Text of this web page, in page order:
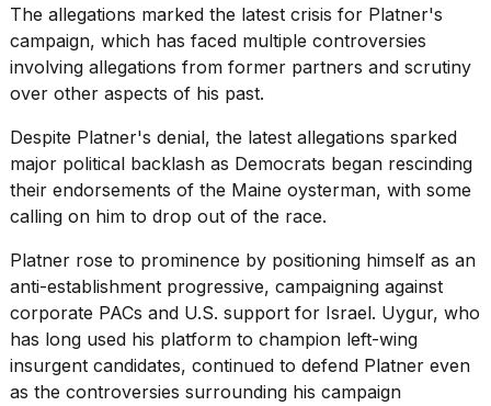
tested
the
best
Dyson
Airwrap
under
$300:...
14
APR,
The allegations marked the latest crisis for Platner's
campaign, which has faced multiple controversies
involving allegations from former partners and scrutiny
over other aspects of his past.
Despite Platner's denial, the latest allegations sparked
major political backlash as Democrats began rescinding
their endorsements of the Maine oysterman, with some
calling on him to drop out of the race.
Platner rose to prominence by positioning himself as an
anti-establishment progressive, campaigning against
corporate PACs and U.S. support for Israel. Uygur, who
has long used his platform to champion left-wing
insurgent candidates, continued to defend Platner even
as the controversies surrounding his campaign